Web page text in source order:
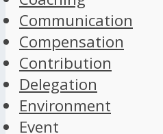
Communication
Compensation
Contribution
Delegation
Environment
Event